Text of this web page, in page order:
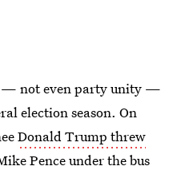
— not even party unity —
election season. On
Donald Trump threw
Penceunder the bus